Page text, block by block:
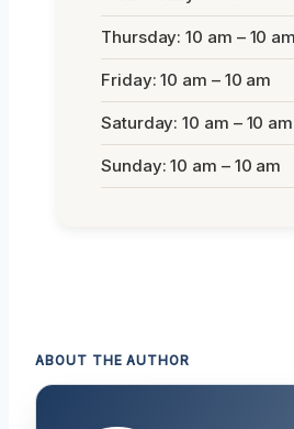
Thursday: 10 am – 10 am
Friday: 10 am – 10 am
Saturday: 10 am – 10 am
Sunday: 10 am – 10 am
ABOUT THE AUTHOR